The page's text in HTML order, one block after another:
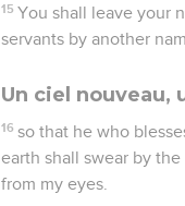
15 You shall leave your
servants by another
Un ciel nouveau,
16 so that he who
earth shall swear by
from my eyes.